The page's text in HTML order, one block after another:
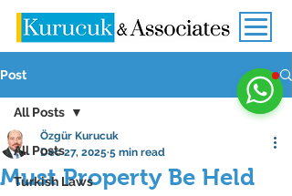
Post
All Posts
Turkish Laws
All Posts
Must Property Be Held
Özgür Kurucuk
Dec 27, 2025 5 min read